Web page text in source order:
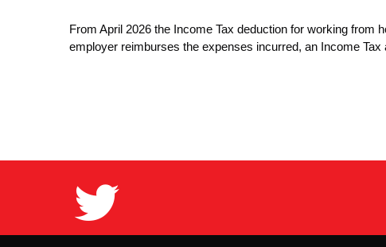
From April 2026 the Income Tax deduction for working
employer reimburses the expenses incurred, an Income